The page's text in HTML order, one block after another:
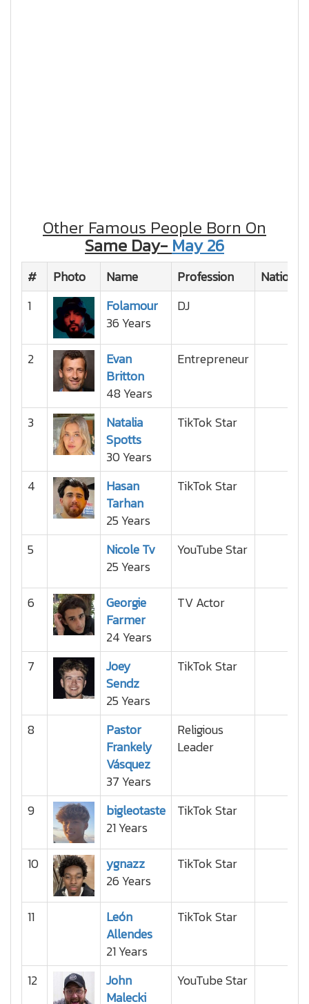
Other Famous People Born On
Same Day- May 26
# Photo Name Profession
1
Folamour
36 Years
DJ
2
Evan
Britton
48 Years
Entrepreneur
3
Natalia
Spotts
30 Years
TikTok Star
4
Hasan
Tarhan
25 Years
TikTok Star
5
Nicole Tv
25 Years
YouTube Star
6
Georgie
Farmer
24 Years
TV Actor
7
Joey
Sendz
25 Years
TikTok Star
8
Pastor
Frankely
Vásquez
37 Years
Religious
Leader
9
bigleotaste
21 Years
TikTok Star
10
ygnazz
26 Years
TikTok Star
11
León
Allendes
21 Years
TikTok Star
12
John
Malecki
YouTube Star